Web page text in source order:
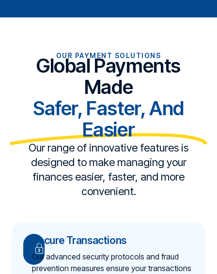
OUR PAYMENT SOLUTIONS
Global Payments
Made
Safer, Faster, And
Easier
Our range of innovative features is
designed to make managing your
finances easier, faster, and more
convenient.
Secure Transactions
Our advanced security protocols and fraud
prevention measures ensure your transactions